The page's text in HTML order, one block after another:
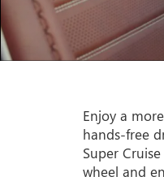
Enjoy a
hands-free
Super
wheel and